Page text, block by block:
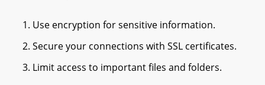
Use encryption for sensitive information.
Secure your connections with SSL certificates.
Limit access to important files and folders.